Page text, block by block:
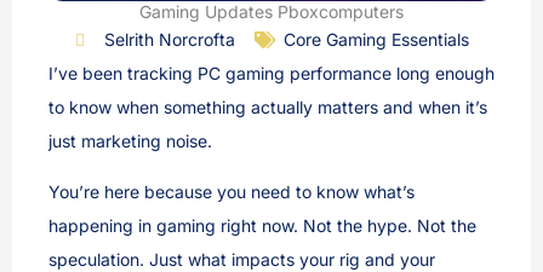
Gaming Updates Pboxcomputers
Selrith Norcrofta
Core Gaming Essentials
I’ve been tracking PC gaming performance long enough
to know when something actually matters and when it’s
just marketing noise.
You’re here because you need to know what’s
happening in gaming right now. Not the hype. Not the
speculation. Just what impacts your rig and your